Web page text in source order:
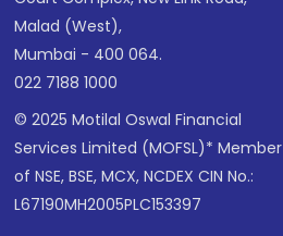
Malad (West),
Mumbai - 400 064.
022 7188 1000
© 2025 Motilal Oswal Financial
Services Limited (MOFSL)* Member
of NSE, BSE, MCX, NCDEX CIN No.:
L67190MH2005PLC153397